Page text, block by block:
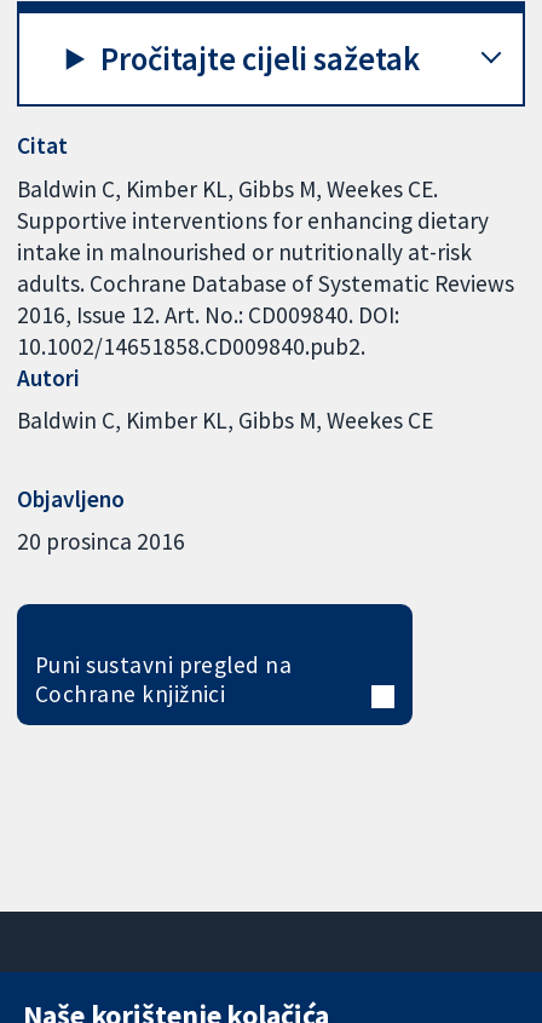
Pročitajte cijeli sažetak
Citat
Baldwin C, Kimber KL, Gibbs M, Weekes CE.
Supportive interventions for enhancing dietary
intake in malnourished or nutritionally at-risk
adults. Cochrane Database of Systematic Reviews
2016, Issue 12. Art. No.: CD009840. DOI:
10.1002/14651858.CD009840.pub2.
Autori
Baldwin C Kimber KL Gibbs M Weekes CE
Objavljeno
20 prosinca 2016
Puni sustavni pregled na
Cochrane knjižnici
11-13 Cavendish
Naše korištenje kolačića